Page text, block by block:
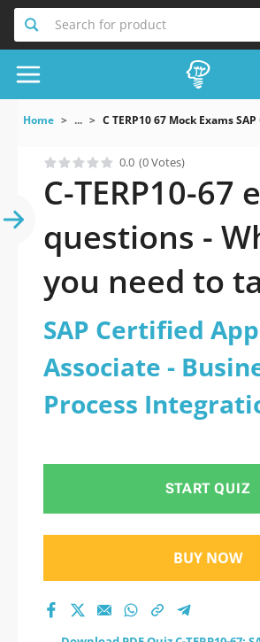
Search for product
Home ... C TERP10 67 Mock Exams
0.0 (0 Votes)
C-TERP10-67
questions -
you need to
official
Certified
Associate -
Process
with SAP ERP
EhP7
2026?
SAP Certified
Associate -
Process
START QUIZ
BUY NOW